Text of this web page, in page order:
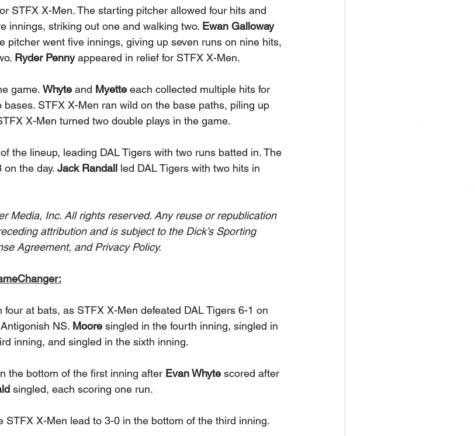
STFX X-Men. The starting pitcher allowed four hits and
innings, striking out one and walking two. Ewan Galloway
pitcher went five innings, giving up seven runs on nine hits,
Ryder Penny appeared in relief for STFX X-Men.
game. Whyte and Myette each collected multiple hits for
bases. STFX X-Men ran wild on the base paths, piling up
X-Men turned two double plays in the game.
the lineup, leading DAL Tigers with two runs batted in. The
on the day. Jack Randall led DAL Tigers with two hits in
Media, Inc. All rights reserved. Any reuse or republication
attribution and is subject to the Dick’s Sporting
Agreement, and Privacy Policy.
four at bats, as STFX X-Men defeated DAL Tigers 6-1 on
NS. Moore singled in the fourth inning, singled in
inning, and singled in the sixth inning.
the bottom of the first inning after Evan Whyte scored after
singled, each scoring one run.
STFX X-Men lead to 3-0 in the bottom of the third inning.